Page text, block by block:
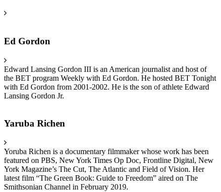
Ed Gordon
Edward Lansing Gordon III is an American journalist and host of
the BET program Weekly with Ed Gordon. He hosted BET Tonight
with Ed Gordon from 2001-2002. He is the son of athlete Edward
Lansing Gordon Jr.
Yaruba Richen
Yoruba Richen is a documentary filmmaker whose work has been
featured on PBS, New York Times Op Doc, Frontline Digital, New
York Magazine’s The Cut, The Atlantic and Field of Vision. Her
latest film “The Green Book: Guide to Freedom” aired on The
Smithsonian Channel in February 2019.